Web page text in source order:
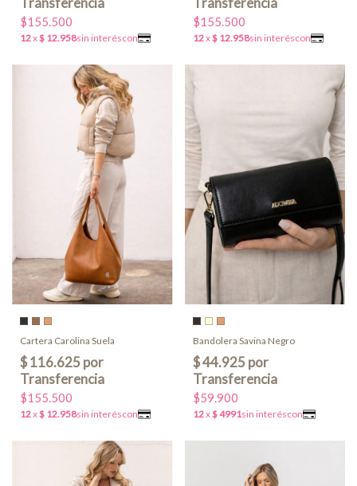
$155.500 $155.500
Cartera Carolina Suela
$155.500
Bandolera Savina Negro
$59.900